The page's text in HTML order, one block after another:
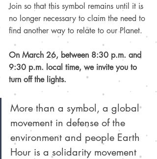
Join so that this symbol remains until it is
no longer necessary to claim the need to
find another way to relate to our Planet.
On March 26, between 8:30 p.m. and
9:30 p.m. local time, we invite you to
turn off the lights.
More than a symbol, a global
movement in defense of the
environment and people Earth
Hour is a solidarity movement